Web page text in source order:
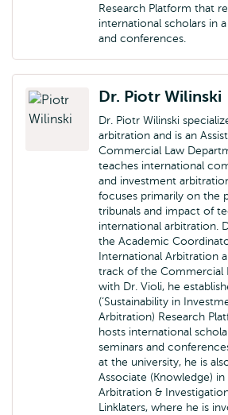
Research Platform that
international scholars in
and conferences.
Dr. Piotr Wilinski
Dr. Piotr Wilinski
arbitration and is an
Commercial Law
teaches international
and investment
focuses primarily on the
tribunals and impact of
international arbitration.
the Academic
International Arbitration
track of the Commercial
with Dr. Violi, he
(‘Sustainability in
Arbitration) Research
hosts international
seminars and
at the university, he is
Associate (Knowledge)
Arbitration &
Linklaters, where he is